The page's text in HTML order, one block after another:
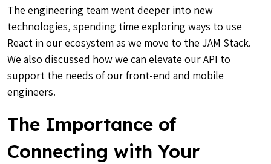
The engineering team went deeper into new
technologies, spending time exploring ways to use
React in our ecosystem as we move to the JAM Stack.
We also discussed how we can elevate our API to
support the needs of our front-end and mobile
engineers.
The Importance of
Connecting with Your